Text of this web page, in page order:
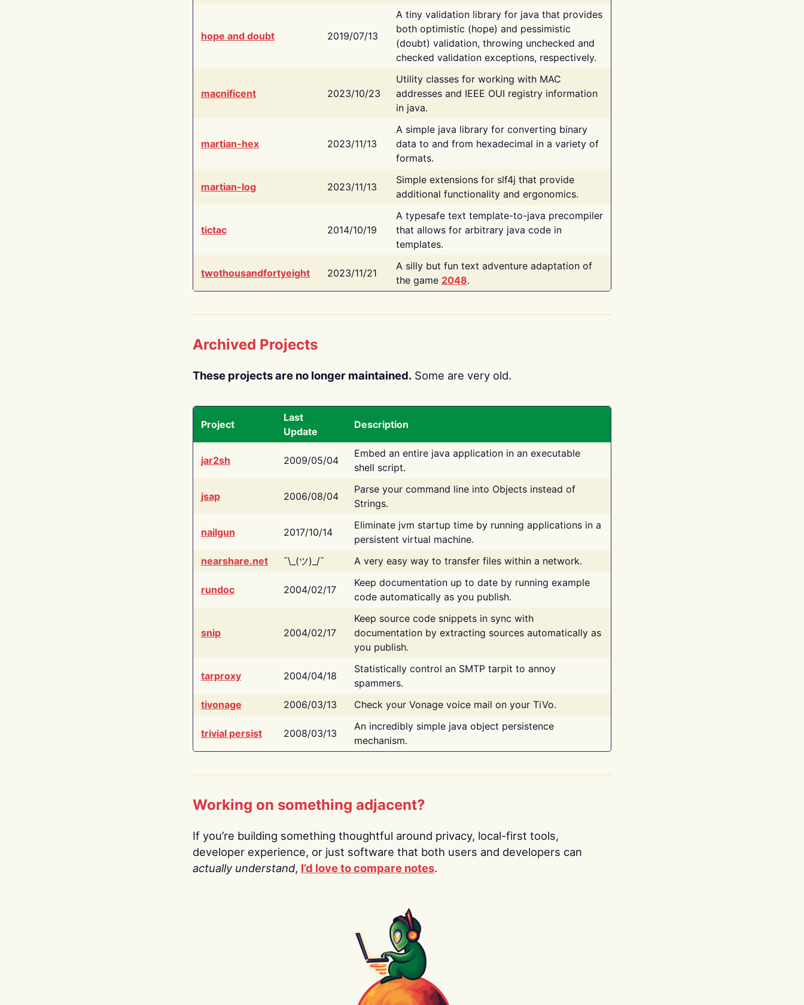
hope and doubt 2019/07/13
A tiny validation library for java that provides
both optimistic (hope) and pessimistic
(doubt) validation, throwing unchecked and
checked validation exceptions, respectively.
macnificent 2023/10/23
Utility classes for working with MAC
addresses and IEEE OUI registry information
in java.
martian-hex 2023/11/13
A simple java library for converting binary
data to and from hexadecimal in a variety of
formats.
martian-log 2023/11/13
Simple extensions for slf4j that provide
additional functionality and ergonomics.
tictac 2014/10/19
A typesafe text template-to-java precompiler
that allows for arbitrary java code in
templates.
twothousandfortyeight 2023/11/21
A silly but fun text adventure adaptation of
the game 2048.
Archived Projects
These projects are no longer maintained. Some are very old.
Project
Last
Update
Description
jar2sh 2009/05/04
Embed an entire java application in an executable
shell script.
jsap 2006/08/04
Parse your command line into Objects instead of
Strings.
nailgun 2017/10/14
Eliminate jvm startup time by running applications in a
persistent virtual machine.
nearshare.net
¯\_(ツ)_/¯ A very easy way to transfer files within a network.
rundoc 2004/02/17
Keep documentation up to date by running example
code automatically as you publish.
snip 2004/02/17
Keep source code snippets in sync with
documentation by extracting sources automatically as
you publish.
tarproxy 2004/04/18
Statistically control an SMTP tarpit to annoy
spammers.
tivonage
2006/03/13 Check your Vonage voice mail on your TiVo.
trivial persist 2008/03/13
An incredibly simple java object persistence
mechanism.
Working on something adjacent?
If you’re building something thoughtful around privacy, local-first tools,
developer experience, or just software that both users and developers can
actually understand, I’d love to compare notes.